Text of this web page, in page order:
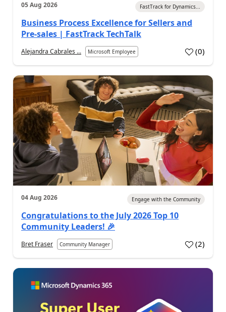
05 Aug 2026 FastTrack for Dynamics...
Business Process Excellence for Sellers and
Pre-sales | FastTrack TechTalk
Alejandra Cabrales ... Microsoft Employee (0)
04 Aug 2026 Engage with the Community
Congratulations to the July 2026 Top 10
Community Leaders! 🎉
Bret Fraser Community Manager (2)